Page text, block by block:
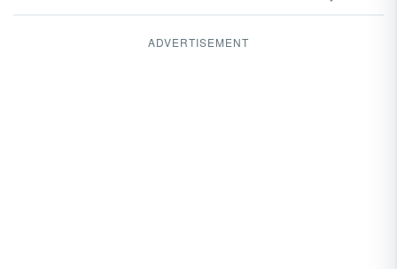
ADVERTISEMENT